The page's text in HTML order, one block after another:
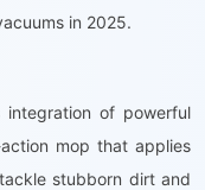
in 2025.
of powerful
mop that applies
stubborn dirt and